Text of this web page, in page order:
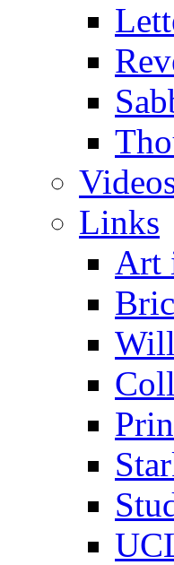
Links
Art